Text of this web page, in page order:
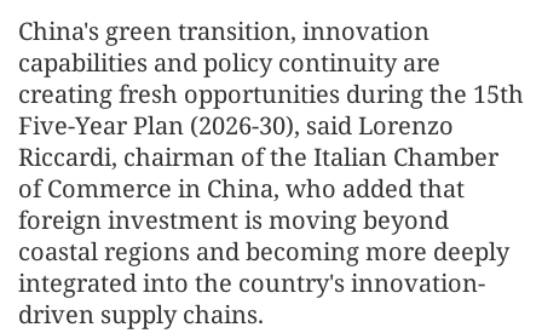
China's green transition, innovation
capabilities and policy continuity are
creating fresh opportunities during the 15th
Five-Year Plan (2026-30), said Lorenzo
Riccardi, chairman of the Italian Chamber
of Commerce in China, who added that
foreign investment is moving beyond
coastal regions and becoming more deeply
integrated into the country's innovation-
driven supply chains.